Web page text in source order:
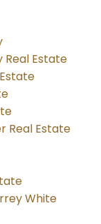
Real Estate
Real Estate
White